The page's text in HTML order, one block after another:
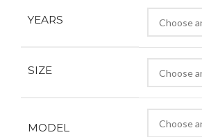
YEARS
SIZE
MODEL